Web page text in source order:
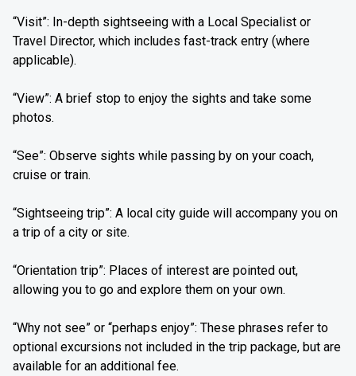
“Visit”: In-depth sightseeing with a Local Specialist or
Travel Director, which includes fast-track entry (where
applicable).
“View”: A brief stop to enjoy the sights and take some
photos.
“See”: Observe sights while passing by on your coach,
cruise or train.
“Sightseeing trip”: A local city guide will accompany you on
a trip of a city or site.
“Orientation trip”: Places of interest are pointed out,
allowing you to go and explore them on your own.
“Why not see” or “perhaps enjoy”: These phrases refer to
optional excursions not included in the trip package, but are
available for an additional fee.